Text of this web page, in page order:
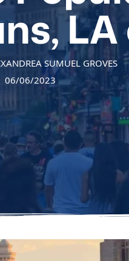
SUMUEL GROVES
06/06/2023